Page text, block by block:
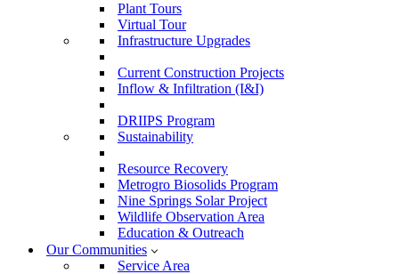
Plant Tours
Virtual Tour
Infrastructure Upgrades
Current Construction Projects
Inflow & Infiltration (I&I)
DRIIPS Program
Sustainability
Resource Recovery
Metrogro Biosolids Program
Nine Springs Solar Project
Wildlife Observation Area
Education & Outreach
Our Communities
Service Area